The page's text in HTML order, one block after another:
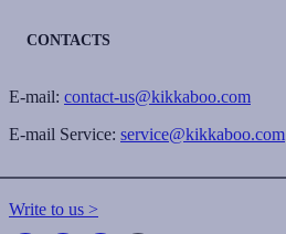
CONTACTS
E-mail: contact-us@kikkaboo.com
E-mail Service: service@kikkaboo.com
Write to us >